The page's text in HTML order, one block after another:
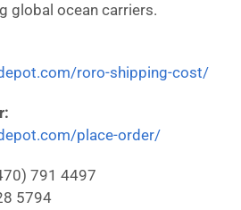
global ocean carriers.
roro-shipping-cost/
place-order/
791 4497
5794